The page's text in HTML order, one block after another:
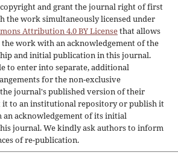
and grant the journal right of first
the work simultaneously licensed under
Attribution 4.0 BY Licensethat allows
work with an acknowledgement of the
and initial publication in this journal.
to enter into separate, additional
for the non-exclusive
journal's published version of their
it to an institutional repository or publish it
an acknowledgement of its initial
journal. We kindly ask authors to inform
of re-publication.